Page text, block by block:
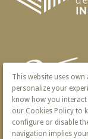
This website uses
personalize your
know how you
our Cookies Policy to
configure or disable
navigation implies